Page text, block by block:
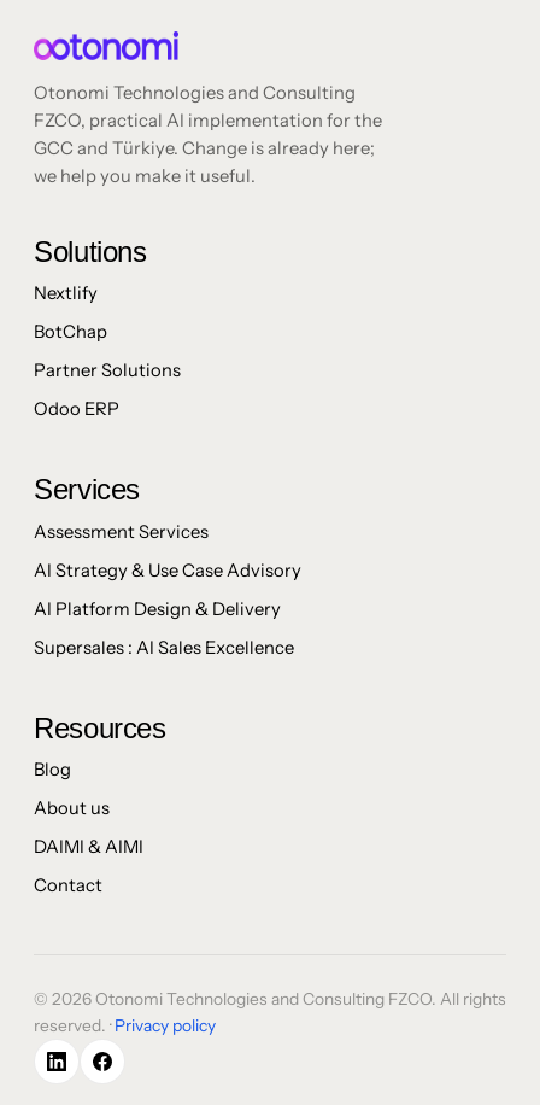
Otonomi Technologies and Consulting
FZCO, practical AI implementation for the
GCC and Türkiye. Change is already here;
we help you make it useful.
Solutions
Nextlify
BotChap
Partner Solutions
Odoo ERP
Services
Assessment Services
AI Strategy & Use Case Advisory
AI Platform Design & Delivery
Supersales : AI Sales Excellence
Resources
Blog
About us
DAIMI & AIMI
Contact
© 2026 Otonomi Technologies and Consulting FZCO. All rights
reserved. ·Privacy policy